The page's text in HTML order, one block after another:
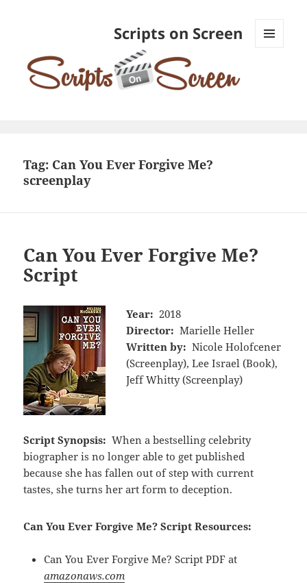
Scripts on Screen
Tag: Can You Ever Forgive Me?
screenplay
Can You Ever Forgive Me?
Script
Year: 2018
Director: Marielle Heller
Written by: Nicole Holofcener
(Screenplay), Lee Israel (Book),
Jeff Whitty (Screenplay)
Script Synopsis: When a bestselling celebrity
biographer is no longer able to get published
because she has fallen out of step with current
tastes, she turns her art form to deception.
Can You Ever Forgive Me? Script Resources:
Can You Ever Forgive Me? Script PDF at
amazonaws.com